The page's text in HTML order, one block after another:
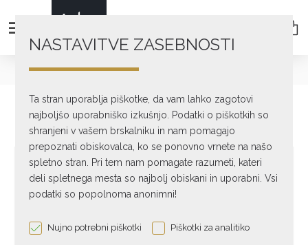
text_home DIGITAL
NASTAVITVE ZASEBNOSTI
Ta stran uporablja piškotke, da vam lahko zagotovi
najboljšo uporabniško izkušnjo. Podatki o piškotkih so
shranjeni v vašem brskalniku in nam pomagajo
prepoznati obiskovalca, ko se ponovno vrnete na našo
spletno stran. Pri tem nam pomagate razumeti, kateri
deli spletnega mesta so najbolj obiskani in uporabni. Vsi
podatki so popolnoma anonimni!
Nujno potrebni piškotki Piškotki za analitiko